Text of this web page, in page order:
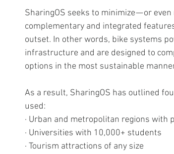
SharingOS seeks to minimize — or
complementary and integrated
outset. In other words, bike systems
infrastructure and are designed to
options in the most sustainable
As a result, SharingOS has outlined
used:
· Urban and metropolitan regions with
· Universities with 10,000+ students
· Tourism attractions of any size